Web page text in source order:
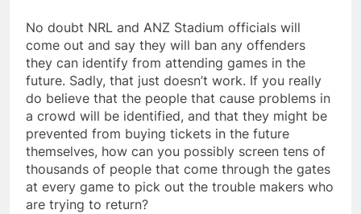
No doubt NRL and ANZ Stadium officials will
come out and say they will ban any offenders
they can identify from attending games in the
future. Sadly, that just doesn’t work. If you really
do believe that the people that cause problems in
a crowd will be identified, and that they might be
prevented from buying tickets in the future
themselves, how can you possibly screen tens of
thousands of people that come through the gates
at every game to pick out the trouble makers who
are trying to return?